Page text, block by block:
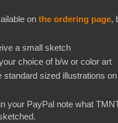
on the ordering page,
a small sketch
choice of b/w or color art
standard sized illustrations
your PayPal note what